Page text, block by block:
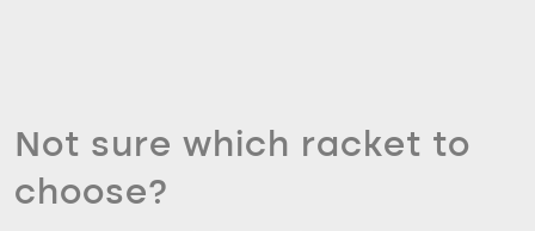
Not sure which racket to
choose?